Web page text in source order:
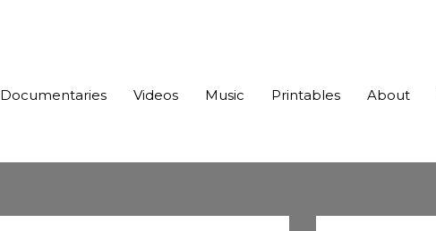
Documentaries Videos Music Printables About